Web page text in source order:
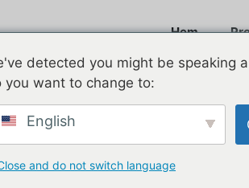
Hem
detected you might be speaking
you want to change to:
English
and do not switch language